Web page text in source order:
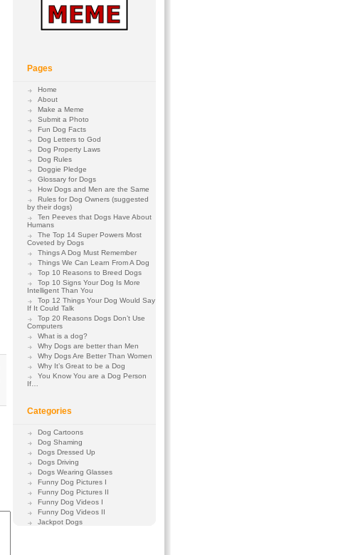
Pages
Home
About
Make a Meme
Submit a Photo
Fun Dog Facts
Dog Letters to God
Dog Property Laws
Dog Rules
Doggie Pledge
Glossary for Dogs
How Dogs and Men are the Same
Rules for Dog Owners (suggested
by their dogs)
Ten Peeves that Dogs Have About
Humans
The Top 14 Super Powers Most
Coveted by Dogs
Things A Dog Must Remember
Things We Can Learn From A Dog
Top 10 Reasons to Breed Dogs
Top 10 Signs Your Dog Is More
Intelligent Than You
Top 12 Things Your Dog Would Say
If It Could Talk
Top 20 Reasons Dogs Don’t Use
Computers
What is a dog?
Why Dogs are better than Men
Why Dogs Are Better Than Women
Why It’s Great to be a Dog
You Know You are a Dog Person
If…
Categories
Dog Cartoons
Dog Shaming
Dogs Dressed Up
Dogs Driving
Dogs Wearing Glasses
Funny Dog Pictures I
Funny Dog Pictures II
Funny Dog Videos I
Funny Dog Videos II
Jackpot Dogs